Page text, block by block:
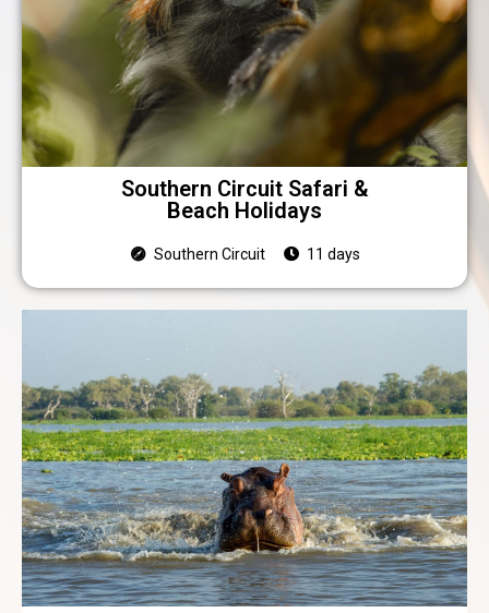
Southern Circuit Safari &
Beach Holidays
Southern Circuit 11 days